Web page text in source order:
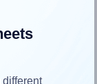
different